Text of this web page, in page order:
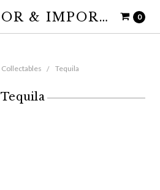
0
A1 LIQUOR & IMPORTS
Collectables Tequila
Tequila